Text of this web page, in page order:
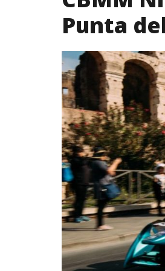
Punta